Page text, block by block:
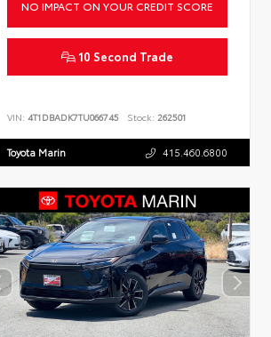
NO IMPACT ON YOUR CREDIT SCORE
10 Second Trade
VIN:4T1DBADK7TU066745 Stock: 262501
Toyota Marin 415.460.6800